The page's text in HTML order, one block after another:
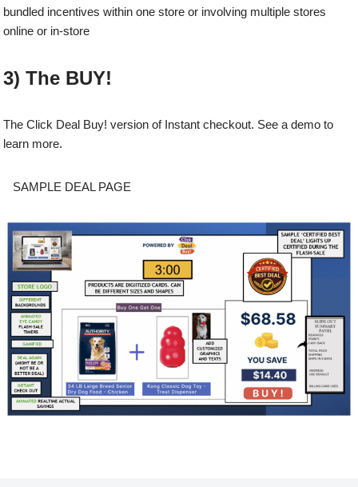
bundled incentives within one store or involving multiple stores
online or in-store
3) The BUY!
The Click Deal Buy! version of Instant checkout. See a demo to
learn more.
SAMPLE DEAL PAGE